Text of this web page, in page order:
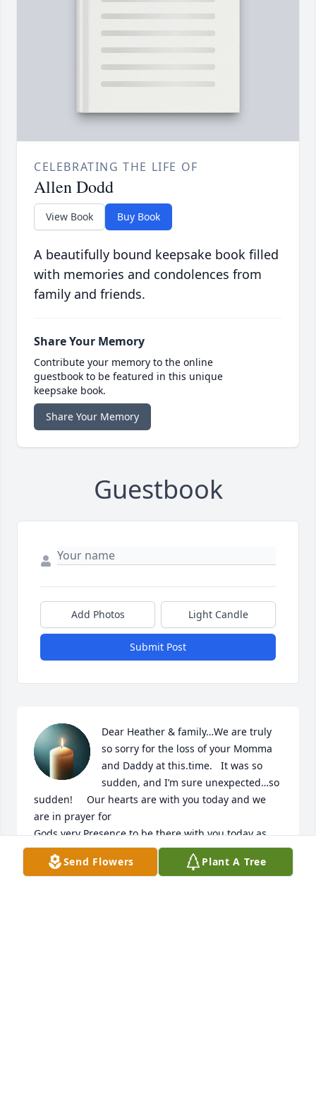
CELEBRATING THE LIFE OF
Allen Dodd
View Book Buy Book
A beautifully bound keepsake book filled
with memories and condolences from
family and friends.
Share Your Memory
Contribute your memory to the online
guestbook to be featured in this unique
keepsake book.
Share Your Memory
Guestbook
Add Photos Light Candle
Submit Post
Dear Heather & family…We are truly
so sorry for the loss of your Momma
and Daddy at this.time.   It was so
sudden, and I’m sure unexpected…so
sudden!     Our hearts are with you today and we
are in prayer for
Gods very Presence to be there with you today as
you lay these precious ones to rest.   Wish we could
be there for you and give hugs.     May you be
Send Flowers Plant A Tree